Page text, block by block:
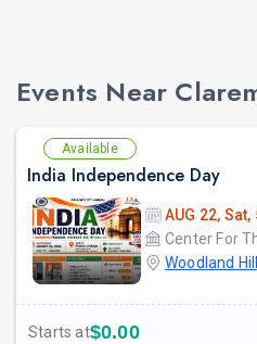
Events Near
Available
India Independence Day
AUG 22, Sat,
Woodland
Starts at$0.00